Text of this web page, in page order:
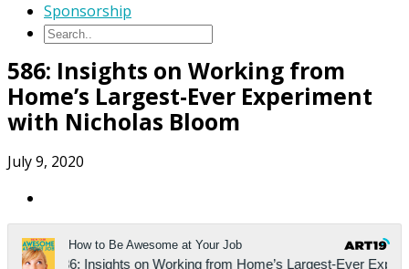
Sponsorship
586: Insights on Working from
Home’s Largest-Ever Experiment
with Nicholas Bloom
July 9, 2020